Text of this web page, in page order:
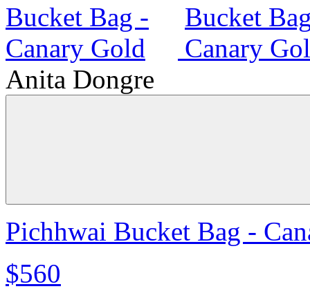
Anita Dongre
Pichhwai Bucket Bag -
$560